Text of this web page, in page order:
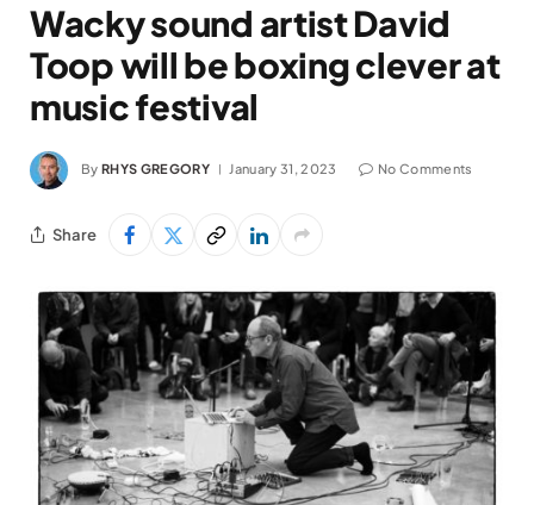
Wacky sound artist David
Toop will be boxing clever at
music festival
By RHYS GREGORY January 31, 2023 No Comments
Share